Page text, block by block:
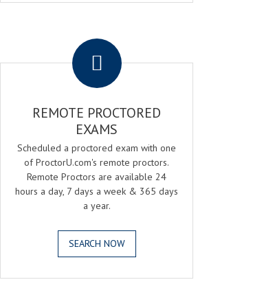
REMOTE PROCTORED
EXAMS
Scheduled a proctored exam with one
of ProctorU.com's remote proctors.
Remote Proctors are available 24
hours a day, 7 days a week & 365 days
a year.
SEARCH NOW